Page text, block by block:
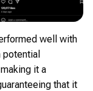
well with
it a
that it